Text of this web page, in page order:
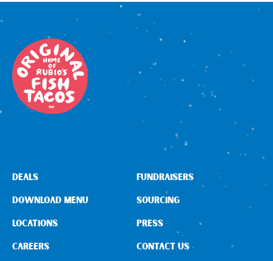
DEALS
DOWNLOAD MENU
LOCATIONS
CAREERS
FUNDRAISERS
SOURCING
PRESS
CONTACT US